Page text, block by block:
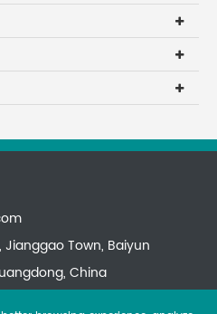
Jianggao Town, Baiyun
China